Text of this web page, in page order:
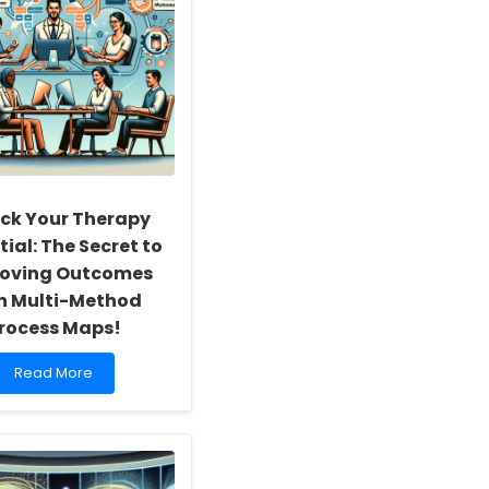
Your Therapy
The Secret to
Outcomes
Multi-Method
Maps!
Read
more
Your
Therapy
Read More